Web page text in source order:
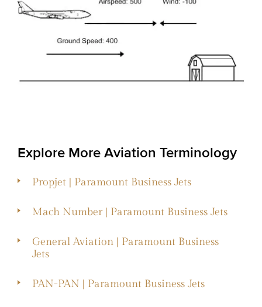
Explore More Aviation Terminology
Propjet | Paramount Business Jets
Mach Number | Paramount Business Jets
General Aviation | Paramount Business
Jets
PAN-PAN | Paramount Business Jets